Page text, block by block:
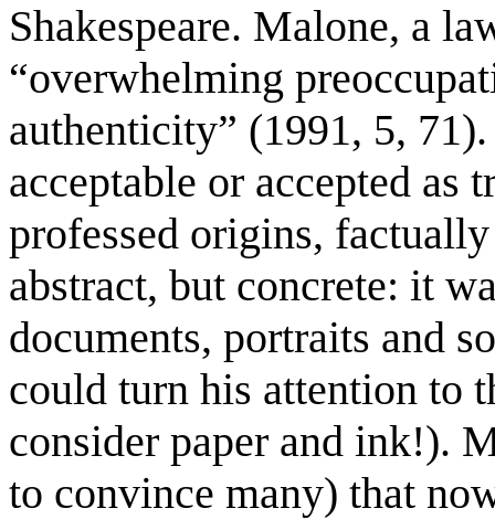
Shakespeare. Malone, a
“overwhelming
authenticity” (1991, 5,
acceptable or accepted as
professed origins,
abstract, but concrete: it
documents, portraits and
could turn his attention to
consider paper and ink!).
to convince many) that